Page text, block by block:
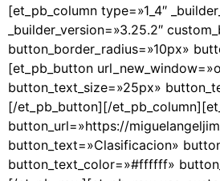
[et_pb_column type=»1_4″
_builder_version=»3.25.2″
button_border_radius=»10px»
[et_pb_button
button_text_size=»25px»
[/et_pb_button][/
button_url=»https://
button_text=»Clasificacion»
button_text_color=»#ffffff»